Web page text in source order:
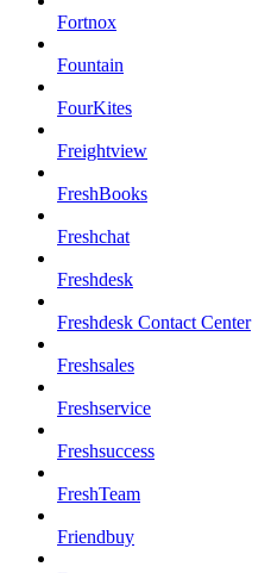
Fortnox
Fountain
FourKites
Freightview
FreshBooks
Freshchat
Freshdesk
Freshdesk Contact Center
Freshsales
Freshservice
Freshsuccess
FreshTeam
Friendbuy